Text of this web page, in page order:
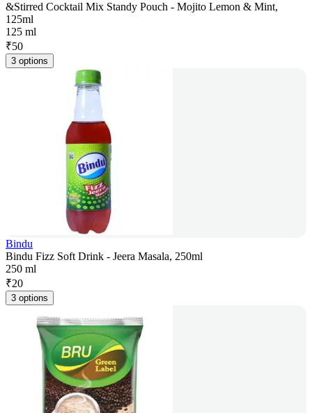
&Stirred Cocktail Mix Standy Pouch - Mojito Lemon & Mint,
125ml
125 ml
₹50
3 options
Bindu
Bindu Fizz Soft Drink - Jeera Masala, 250ml
250 ml
₹20
3 options